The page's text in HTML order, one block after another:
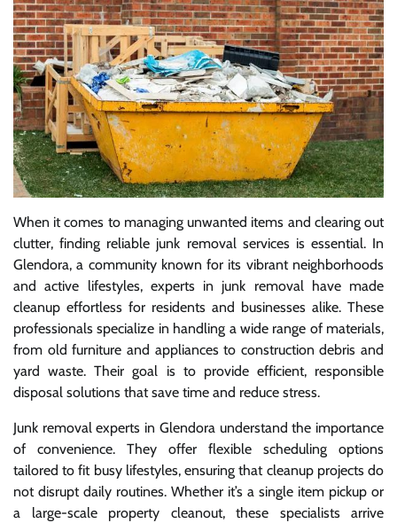
When it comes to managing unwanted items and clearing out
clutter, finding reliable junk removal services is essential. In
Glendora, a community known for its vibrant neighborhoods
and active lifestyles, experts in junk removal have made
cleanup effortless for residents and businesses alike. These
professionals specialize in handling a wide range of materials,
from old furniture and appliances to construction debris and
yard waste. Their goal is to provide efficient, responsible
disposal solutions that save time and reduce stress.
Junk removal experts in Glendora understand the importance
of convenience. They offer flexible scheduling options
tailored to fit busy lifestyles, ensuring that cleanup projects do
not disrupt daily routines. Whether it’s a single item pickup or
a large-scale property cleanout, these specialists arrive